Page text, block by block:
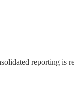
reporting is